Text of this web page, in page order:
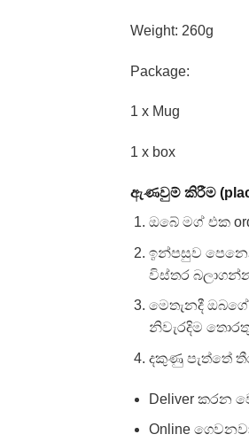
Weight: 260g
Package:
1 x Mug
1 x box
ඇණවුම් කිරීම
ඔබේ මග් එක
ඉන්පසුව
විස්තර බලාගන්න
මෙතැනදී
නිවැරදිම
දකුණු පැත්තේ
Deliver කරන
Online